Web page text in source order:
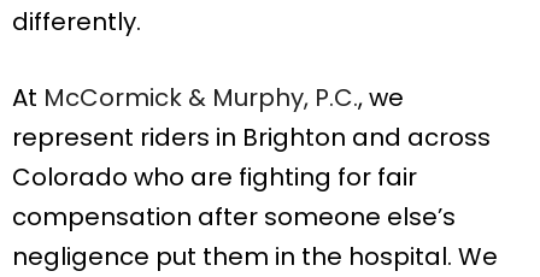
differently.
At McCormick & Murphy, P.C., we
represent riders in Brighton and across
Colorado who are fighting for fair
compensation after someone else’s
negligence put them in the hospital. We